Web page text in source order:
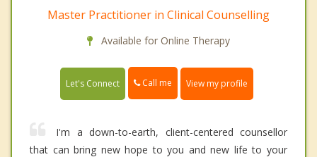
Master Practitioner in Clinical Counselling
Available for Online Therapy
Let's Connect Call me View my profile
I'm a down-to-earth, client-centered counsellor
that can bring new hope to you and new life to your